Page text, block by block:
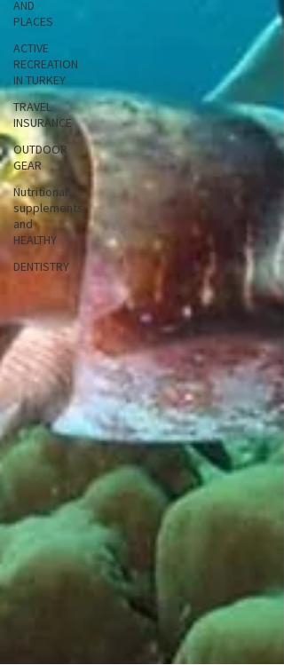
AND
PLACES
ACTIVE
RECREATION
IN TURKEY
TRAVEL
INSURANCE
OUTDOOR
GEAR
Nutritional
supplements
and
HEALTHY
DENTISTRY